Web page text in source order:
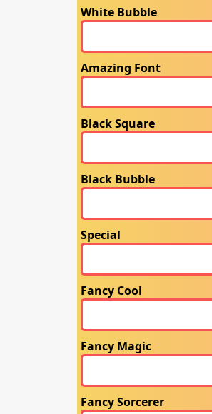
White Bubble
Amazing Font
Black Square
Black Bubble
Special
Fancy Cool
Fancy Magic
Fancy Sorcerer